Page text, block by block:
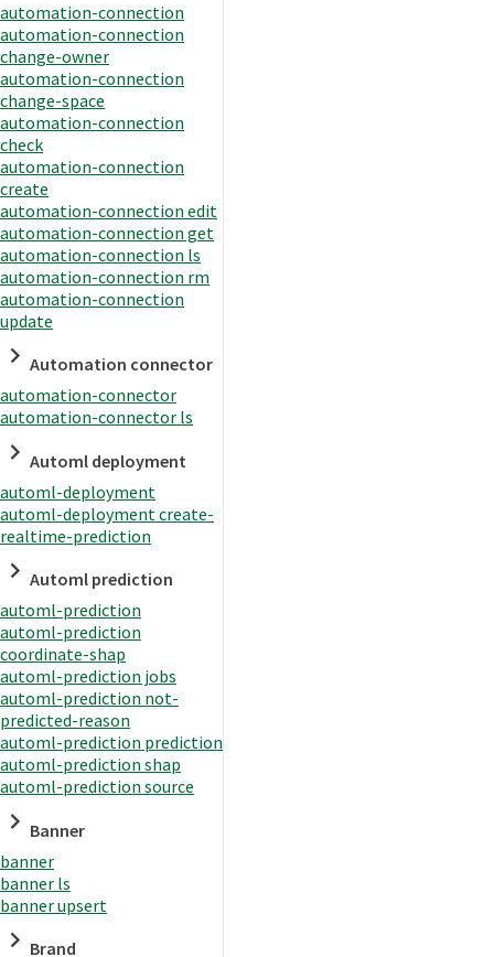
automation-connection
automation-connection
change-owner
automation-connection
change-space
automation-connection
check
automation-connection
create
automation-connection edit
automation-connection get
automation-connection ls
automation-connection rm
automation-connection
update
Automation connector
automation-connector
automation-connector ls
Automl deployment
automl-deployment
automl-deployment create-
realtime-prediction
Automl prediction
automl-prediction
automl-prediction
coordinate-shap
automl-prediction jobs
automl-prediction not-
predicted-reason
automl-prediction prediction
automl-prediction shap
automl-prediction source
Banner
banner
banner ls
banner upsert
Brand